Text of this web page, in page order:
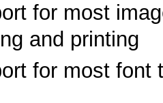
for most
and printing
for most font